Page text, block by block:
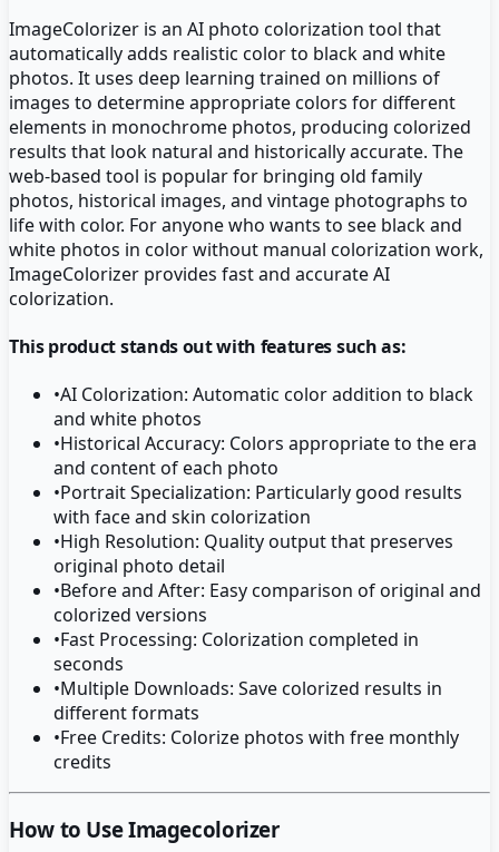
ImageColorizer is an AI photo colorization tool that
automatically adds realistic color to black and white
photos. It uses deep learning trained on millions of
images to determine appropriate colors for different
elements in monochrome photos, producing colorized
results that look natural and historically accurate. The
web-based tool is popular for bringing old family
photos, historical images, and vintage photographs to
life with color. For anyone who wants to see black and
white photos in color without manual colorization work,
ImageColorizer provides fast and accurate AI
colorization.
This product stands out with features such as:
•AI Colorization: Automatic color addition to black
and white photos
•Historical Accuracy: Colors appropriate to the era
and content of each photo
•Portrait Specialization: Particularly good results
with face and skin colorization
•High Resolution: Quality output that preserves
original photo detail
•Before and After: Easy comparison of original and
colorized versions
•Fast Processing: Colorization completed in
seconds
•Multiple Downloads: Save colorized results in
different formats
•Free Credits: Colorize photos with free monthly
credits
How to Use Imagecolorizer